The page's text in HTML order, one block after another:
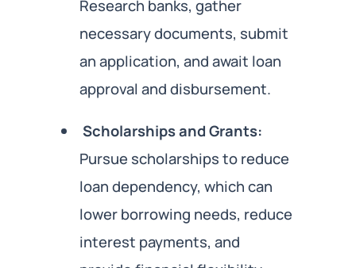
Research banks, gather
necessary documents, submit
an application, and await loan
approval and disbursement.
Scholarships and Grants:
Pursue scholarships to reduce
loan dependency, which can
lower borrowing needs, reduce
interest payments, and